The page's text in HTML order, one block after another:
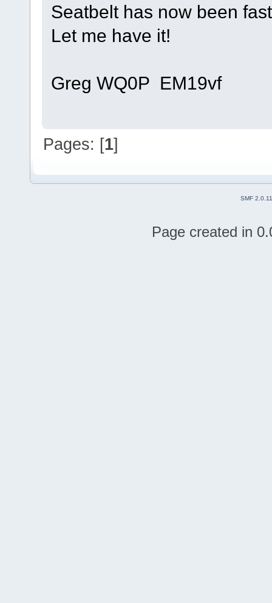
Seatbelt has now been
Let me have it!
Greg WQ0P EM19vf
Pages: [1]
SMF 2.0.11
Page created in